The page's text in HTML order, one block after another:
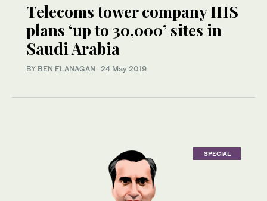
Telecoms tower company IHS
plans ‘up to 30,000’ sites in
Saudi Arabia
BY BEN FLANAGAN · 24 May 2019
SPECIAL